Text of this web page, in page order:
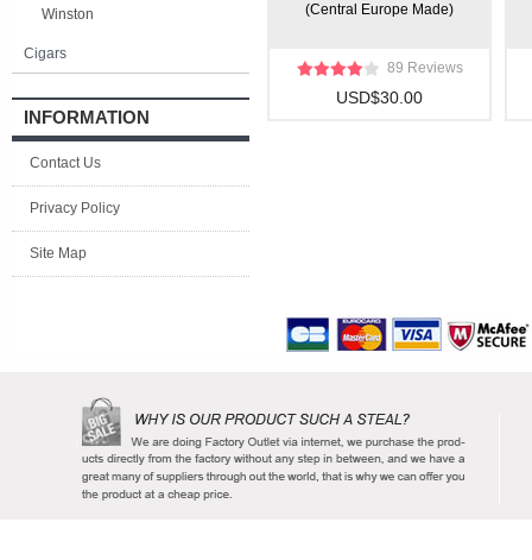
Winston
Cigars
INFORMATION
Contact Us
Privacy Policy
Site Map
(Central Europe Made)
89 Reviews
USD$30.00